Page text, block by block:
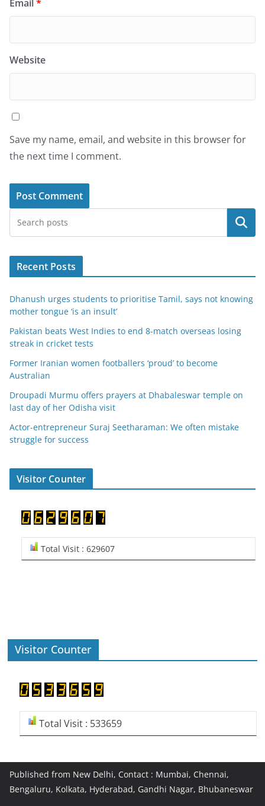
Email*
Website
Save my name, email, and website in this browser for
the next time I comment.
Search
Recent Posts
Dhanush urges students to prioritise Tamil, says not knowing
mother tongue ‘is an insult’
Pakistan beats West Indies to end 8-match overseas losing
streak in cricket tests
Former Iranian women footballers ‘proud’ to become
Australian
Droupadi Murmu offers prayers at Dhabaleswar temple on
last day of her Odisha visit
Actor-entrepreneur Suraj Seetharaman: We often mistake
struggle for success
Visitor Counter
Total Visit : 629607
Visitor Counter
Total Visit : 533659
Published from New Delhi, Contact : Mumbai, Chennai,
Bengaluru, Kolkata, Hyderabad, Gandhi Nagar, Bhubaneswar